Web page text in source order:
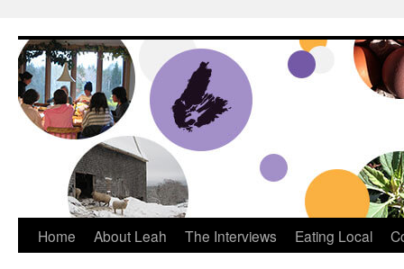
Dream Big Cape Breton
Home About Leah The Interviews Eating Local